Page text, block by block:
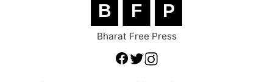
B F P
Bharat Free Press